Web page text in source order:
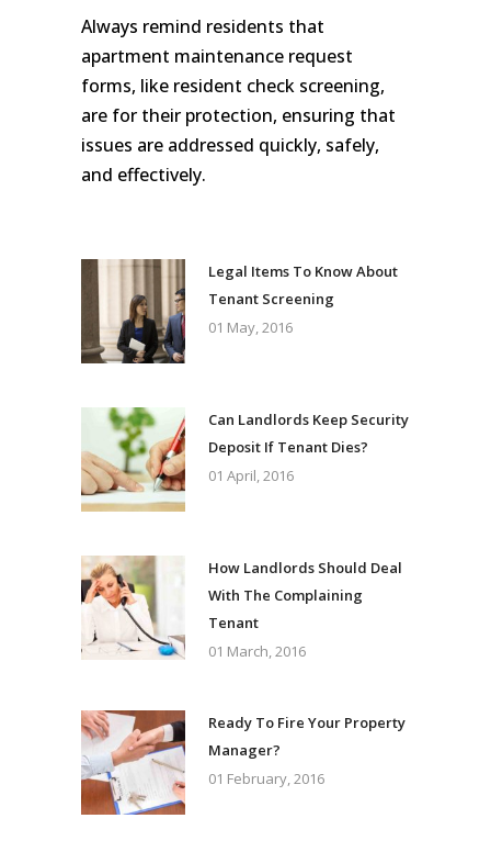
Always remind residents that
apartment maintenance request
forms, like resident check screening,
are for their protection, ensuring that
issues are addressed quickly, safely,
and effectively.
Legal Items To Know About
Tenant Screening
01 May, 2016
Can Landlords Keep Security
Deposit If Tenant Dies?
01 April, 2016
How Landlords Should Deal
With The Complaining
Tenant
01 March, 2016
Ready To Fire Your Property
Manager?
01 February, 2016